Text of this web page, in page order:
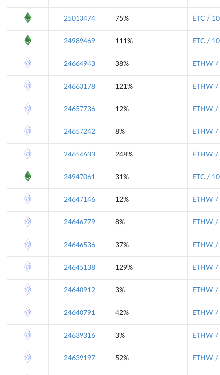
25013474 75% ETC /
24989469 111% ETC /
24664943 38% ETHW /
24663178 121% ETHW /
24657736 12% ETHW /
24657242 8% ETHW /
24654633 248% ETHW /
24947061 31% ETC /
24647146 12% ETHW /
24646779 8% ETHW /
24646536 37% ETHW /
24645138 129% ETHW /
24640912 3% ETHW /
24640791 42% ETHW /
24639316 3% ETHW /
24639197 52% ETHW /